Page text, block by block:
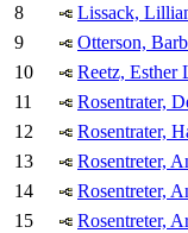
8
Lissack,
9
Otterson,
10
Reetz, Esther
11
Rosentrater,
12
Rosentrater,
13
Rosentreter,
14
Rosentreter,
15
Rosentreter,